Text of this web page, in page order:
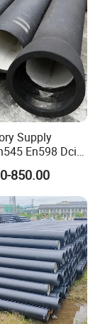
Supply
En598 Dci
Ductile Iron
Water
850.00